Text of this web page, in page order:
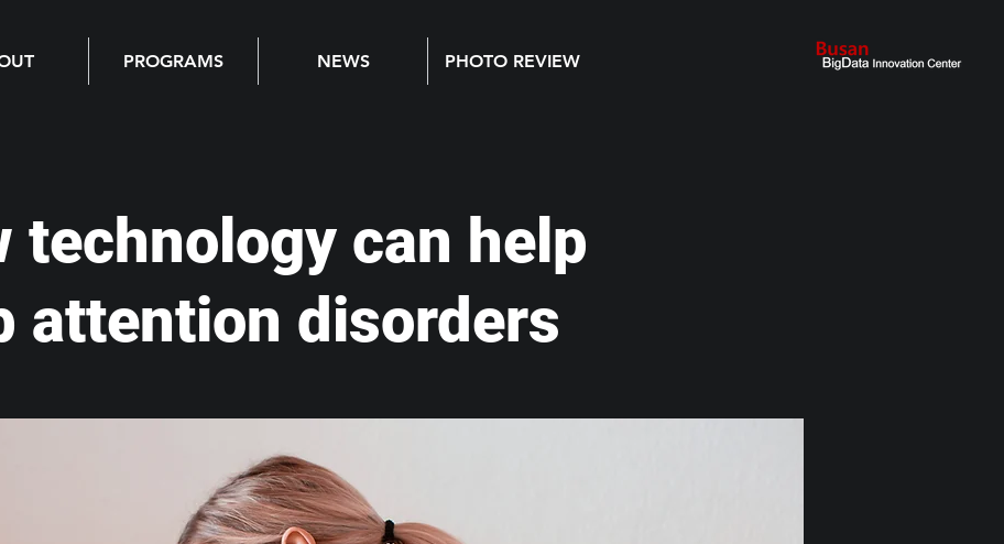
PROGRAMS NEWS PHOTO REVIEW
technology can help
attention disorders